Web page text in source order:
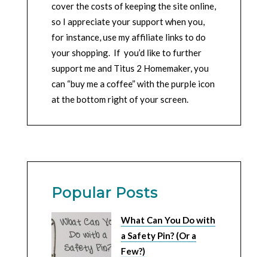
cover the costs of keeping the site online,
so I appreciate your support when you,
for instance, use my affiliate links to do
your shopping. If you’d like to further
support me and Titus 2 Homemaker, you
can “buy me a coffee” with the purple icon
at the bottom right of your screen.
Popular Posts
What Can You Do with
a Safety Pin? (Or a
Few?)